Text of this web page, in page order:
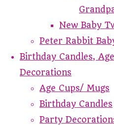
New Baby
Peter Rabbit
Birthday Candles,
Decorations
Age Cups/ Mugs
Birthday Candles
Party